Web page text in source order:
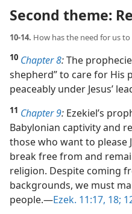
Second theme:
10-14. How has the need for us
10 Chapter 8:The
shepherd” to care for His
peaceably under Jesus’
11 Chapter 9: Ezekiel’s
Babylonian captivity and
those who want to please
break free from and
religion. Despite coming
backgrounds, we must
people.​—Ezek. 11:17, 18;